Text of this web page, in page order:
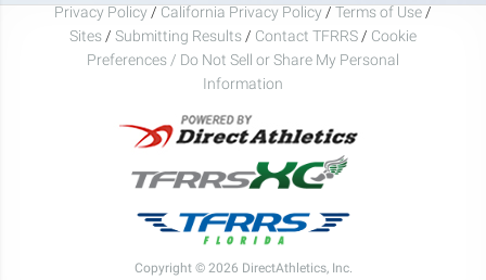
Privacy Policy / California Privacy Policy / Terms of Use /
Sites / Submitting Results / Contact TFRRS / Cookie
Preferences / Do Not Sell or Share My Personal
Information
Copyright © 2026 DirectAthletics, Inc.